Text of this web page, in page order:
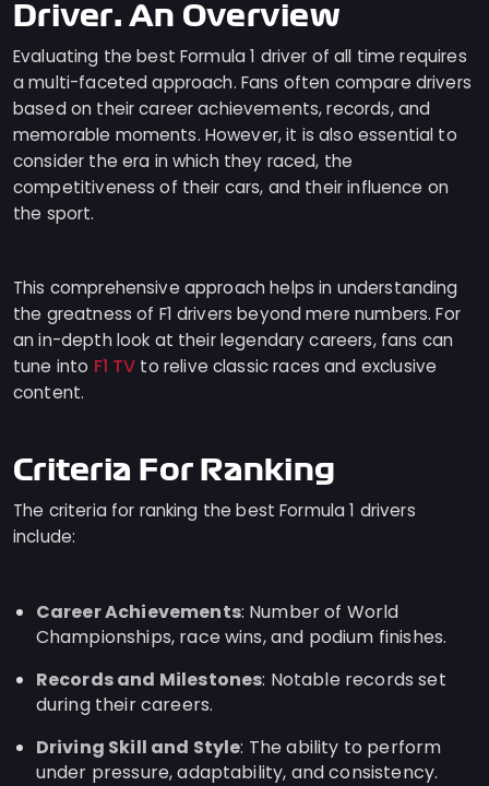
Driver: An Overview
Evaluating the best Formula 1 driver of all time requires
a multi-faceted approach. Fans often compare drivers
based on their career achievements, records, and
memorable moments. However, it is also essential to
consider the era in which they raced, the
competitiveness of their cars, and their influence on
the sport.
This comprehensive approach helps in understanding
the greatness of F1 drivers beyond mere numbers. For
an in-depth look at their legendary careers, fans can
tune into F1 TV to relive classic races and exclusive
content.
Criteria For Ranking
The criteria for ranking the best Formula 1 drivers
include:
Career Achievements: Number of World
Championships, race wins, and podium finishes.
Records and Milestones: Notable records set
during their careers.
Driving Skill and Style: The ability to perform
under pressure, adaptability, and consistency.